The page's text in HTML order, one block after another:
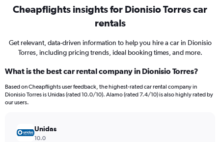
Cheapflights insights for Dionisio Torres car
rentals
Get relevant, data-driven information to help you hire a car in Dionisio
Torres, including pricing trends, ideal booking times, and more.
What is the best car rental company in Dionisio Torres?
Based on Cheapflights user feedback, the highest-rated car rental company in
Dionisio Torres is Unidas (rated 10.0/10). Alamo (rated 7.4/10) is also highly rated by
our users.
Unidas
10.0